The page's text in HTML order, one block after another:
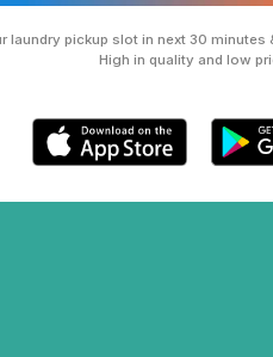
laundry pickup slot in next 30 minutes
High in quality and low